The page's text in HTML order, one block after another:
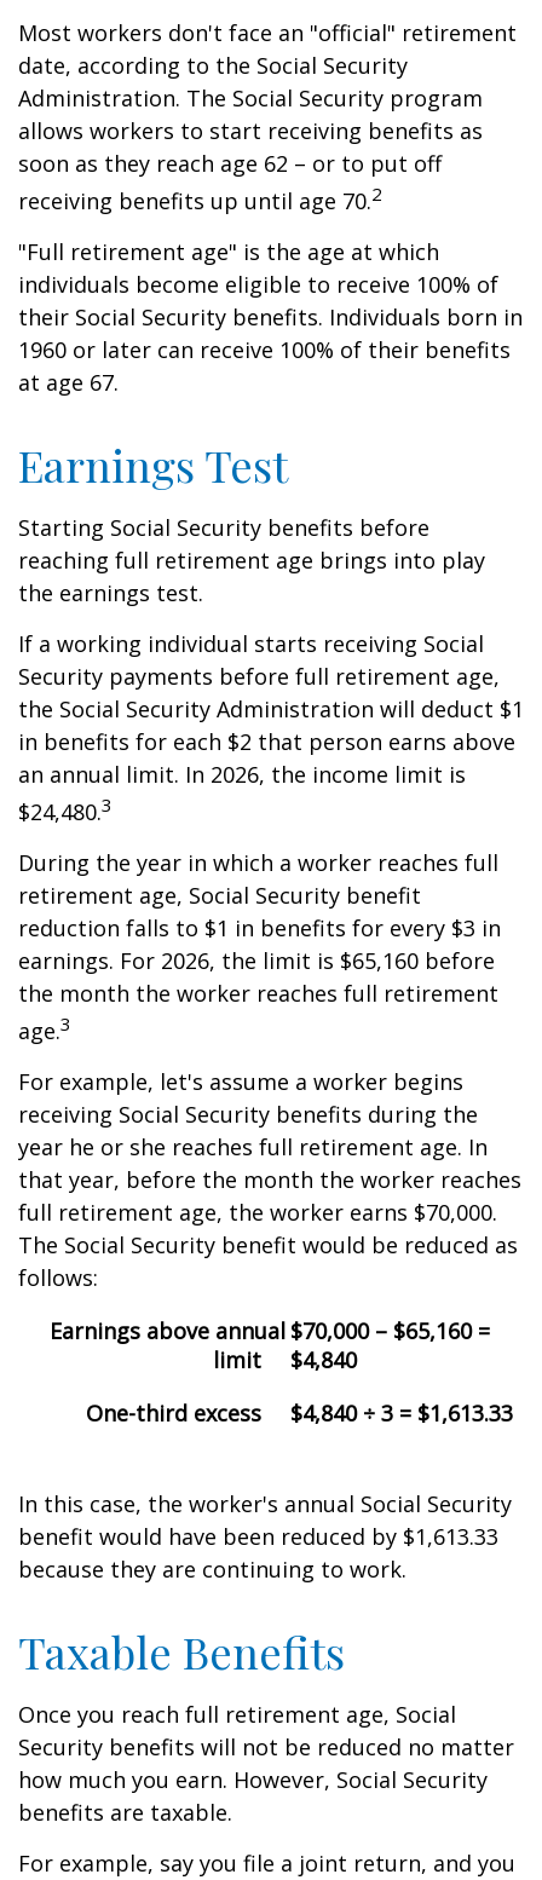
Most workers don't face an "official" retirement
date, according to the Social Security
Administration. The Social Security program
allows workers to start receiving benefits as
soon as they reach age 62 – or to put off
receiving benefits up until age 70.2
"Full retirement age" is the age at which
individuals become eligible to receive 100% of
their Social Security benefits. Individuals born in
1960 or later can receive 100% of their benefits
at age 67.
Earnings Test
Starting Social Security benefits before
reaching full retirement age brings into play
the earnings test.
If a working individual starts receiving Social
Security payments before full retirement age,
the Social Security Administration will deduct $1
in benefits for each $2 that person earns above
an annual limit. In 2026, the income limit is
$24,480.3
During the year in which a worker reaches full
retirement age, Social Security benefit
reduction falls to $1 in benefits for every $3 in
earnings. For 2026, the limit is $65,160 before
the month the worker reaches full retirement
age.3
For example, let's assume a worker begins
receiving Social Security benefits during the
year he or she reaches full retirement age. In
that year, before the month the worker reaches
full retirement age, the worker earns $70,000.
The Social Security benefit would be reduced as
follows:
Earnings above annual
limit
$70,000 – $65,160 =
$4,840
One-third excess
$4,840 ÷ 3 = $1,613.33
In this case, the worker's annual Social Security
benefit would have been reduced by $1,613.33
because they are continuing to work.
Taxable Benefits
Once you reach full retirement age, Social
Security benefits will not be reduced no matter
how much you earn. However, Social Security
benefits are taxable.
For example, say you file a joint return, and you